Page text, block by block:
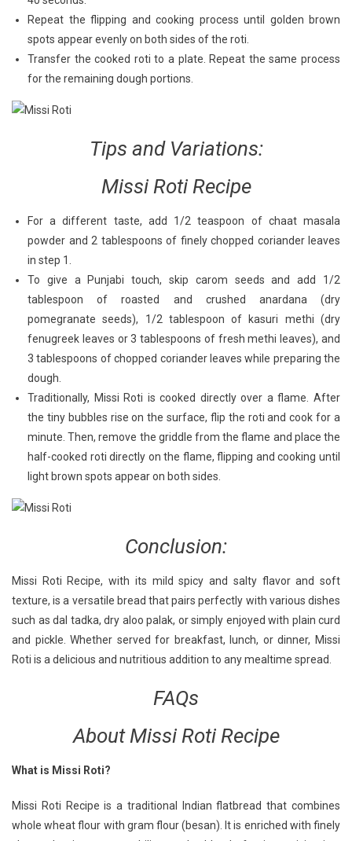
Repeat the flipping and cooking process until golden brown
spots appear evenly on both sides of the roti.
Transfer the cooked roti to a plate. Repeat the same process
for the remaining dough portions.
Tips and Variations:
Missi Roti Recipe
For a different taste, add 1/2 teaspoon of chaat masala
powder and 2 tablespoons of finely chopped coriander leaves
in step 1.
To give a Punjabi touch, skip carom seeds and add 1/2
tablespoon of roasted and crushed anardana (dry
pomegranate seeds), 1/2 tablespoon of kasuri methi (dry
fenugreek leaves or 3 tablespoons of fresh methi leaves), and
3 tablespoons of chopped coriander leaves while preparing the
dough.
Traditionally, Missi Roti is cooked directly over a flame. After
the tiny bubbles rise on the surface, flip the roti and cook for a
minute. Then, remove the griddle from the flame and place the
half-cooked roti directly on the flame, flipping and cooking until
light brown spots appear on both sides.
Conclusion:
Missi Roti Recipe, with its mild spicy and salty flavor and soft
texture, is a versatile bread that pairs perfectly with various dishes
such as dal tadka, dry aloo palak, or simply enjoyed with plain curd
and pickle. Whether served for breakfast, lunch, or dinner, Missi
Roti is a delicious and nutritious addition to any mealtime spread.
FAQs
About Missi Roti Recipe
What is Missi Roti?
Missi Roti Recipe is a traditional Indian flatbread that combines
whole wheat flour with gram flour (besan). It is enriched with finely